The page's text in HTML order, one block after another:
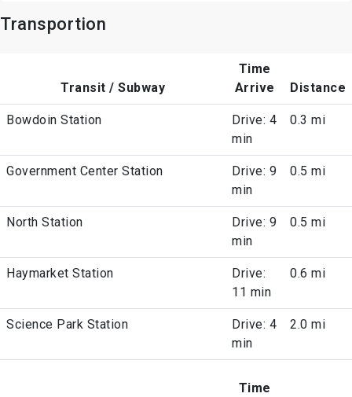
Transportion
Transit / Subway
Time
Arrive
Distance
Bowdoin Station
Drive: 4
min
0.3 mi
Government Center Station
Drive: 9
min
0.5 mi
North Station
Drive: 9
min
0.5 mi
Haymarket Station
Drive:
11 min
0.6 mi
Science Park Station
Drive: 4
min
2.0 mi
Time